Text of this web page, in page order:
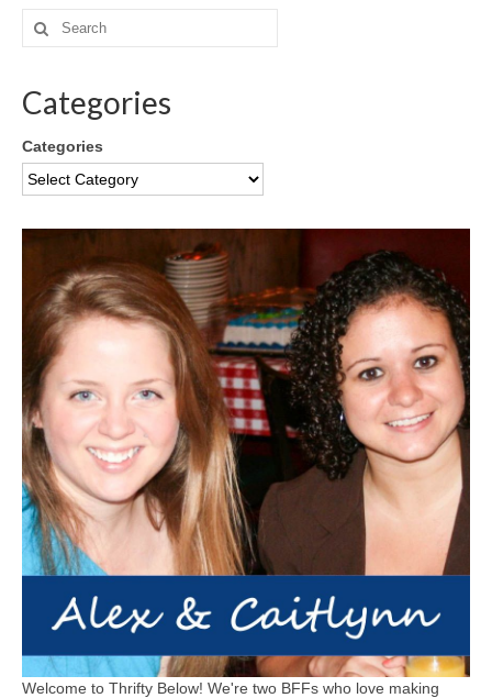
Categories
Categories
Welcome to Thrifty Below! We're two BFFs who love making